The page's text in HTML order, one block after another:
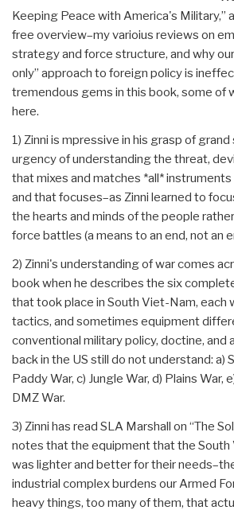
Keeping Peace with America's Military,”
free overview–my varioius reviews on
strategy and force structure, and why
only” approach to foreign policy is
tremendous gems in this book, some of
here.
1) Zinni is mpressive in his grasp of
urgency of understanding the threat,
that mixes and matches *all*
and that focuses–as Zinni learned to
the hearts and minds of the people
force battles (a means to an end, not an
2) Zinni's understanding of war comes
book when he describes the six
that took place in South Viet-Nam, each
tactics, and sometimes equipment
conventional military policy, doctine, and
back in the US still do not understand: a)
Paddy War, c) Jungle War, d) Plains War,
DMZ War.
3) Zinni has read SLA Marshall on “The
notes that the equipment that the South
was lighter and better for their
industrial complex burdens our Armed
heavy things, too many of them, that